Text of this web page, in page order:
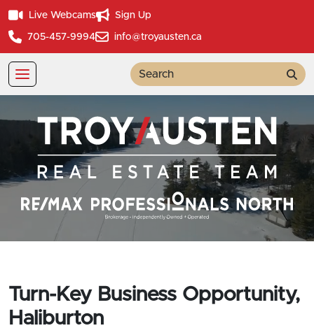
Live Webcams Sign Up
705-457-9994 info@troyausten.ca
Turn-Key Business Opportunity,
Haliburton